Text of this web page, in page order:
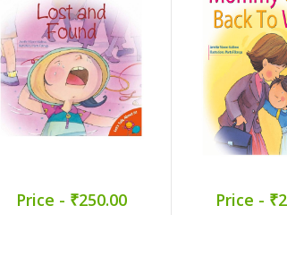
Price - ₹250.00 Price -